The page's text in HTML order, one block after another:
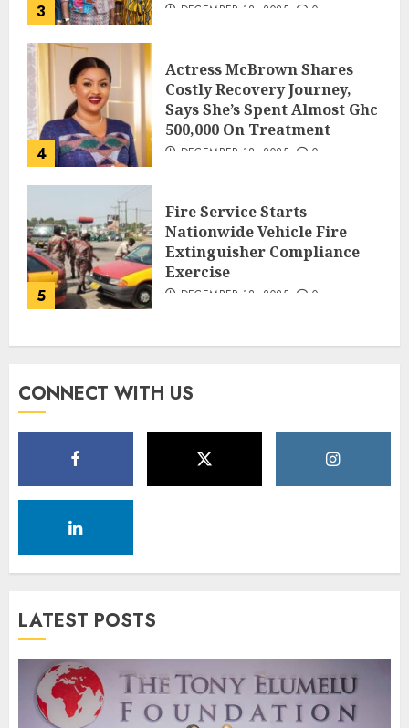
3 DECEMBER 18, 2025 0
4
Actress McBrown Shares
Costly Recovery Journey,
Says She’s Spent Almost Ghc
500,000 On Treatment
DECEMBER 18, 2025 0
5
Fire Service Starts
Nationwide Vehicle Fire
Extinguisher Compliance
Exercise
DECEMBER 18, 2025 0
CONNECT WITH US
LATEST POSTS